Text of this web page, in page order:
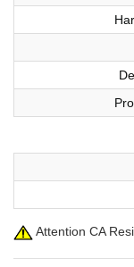
Attention CA